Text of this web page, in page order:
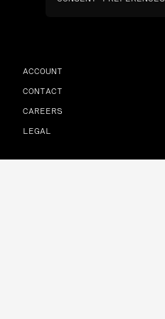
ACCOUNT
CONTACT
CAREERS
LEGAL